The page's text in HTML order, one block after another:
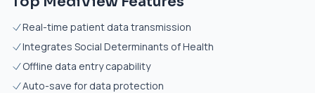
Real-time patient data transmission
Integrates Social Determinants of Health
Offline data entry capability
Auto-save for data protection